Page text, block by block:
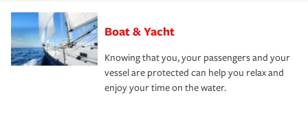
Boat & Yacht
Knowing that you, your passengers and your
vessel are protected can help you relax and
enjoy your time on the water.